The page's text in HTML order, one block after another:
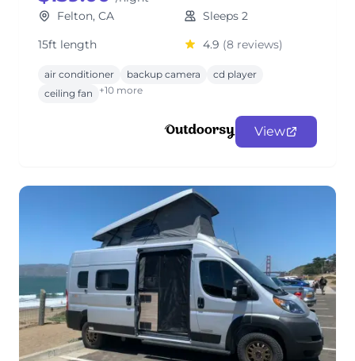
Felton, CA
Sleeps 2
15ft length
4.9 (8 reviews)
air conditioner backup camera
cd player
ceiling fan
+10 more
View